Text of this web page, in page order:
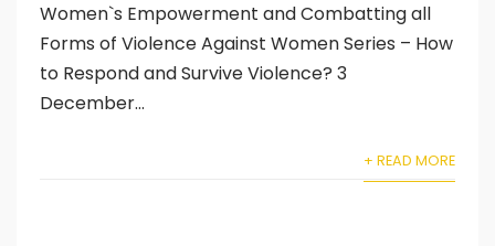
Women`s Empowerment and Combatting all
Forms of Violence Against Women Series – How
to Respond and Survive Violence? 3
December...
+ READ MORE